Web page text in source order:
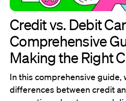
Credit vs. Debit
Comprehensive
Making the Right
In this comprehensive guide,
differences between credit